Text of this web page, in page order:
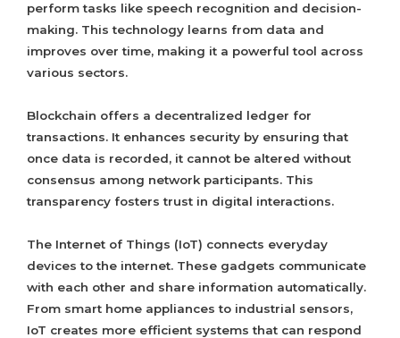
perform tasks like speech recognition and decision-
making. This technology learns from data and
improves over time, making it a powerful tool across
various sectors.
Blockchain offers a decentralized ledger for
transactions. It enhances security by ensuring that
once data is recorded, it cannot be altered without
consensus among network participants. This
transparency fosters trust in digital interactions.
The Internet of Things (IoT) connects everyday
devices to the internet. These gadgets communicate
with each other and share information automatically.
From smart home appliances to industrial sensors,
IoT creates more efficient systems that can respond